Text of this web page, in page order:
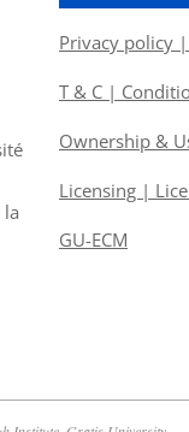
Privacy policy
T & C |
Ownership &
Licensing |
GU-ECM